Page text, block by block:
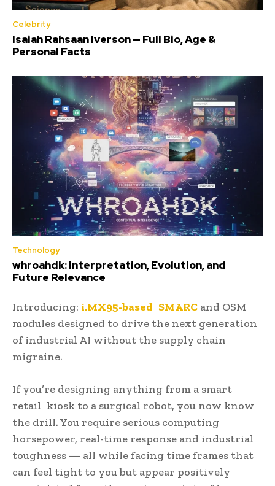
Celebrity
Isaiah Rahsaan Iverson — Full Bio, Age &
Personal Facts
Technology
whroahdk: Interpretation, Evolution, and
Future Relevance
Introducing: i.MX95-based SMARC and OSM
modules designed to drive the next generation
of industrial AI without the supply chain
migraine.
If you’re designing anything from a smart
retail kiosk to a surgical robot, you now know
the drill. You require serious computing
horsepower, real-time response and industrial
toughness — all while facing time frames that
can feel tight to you but appear positively